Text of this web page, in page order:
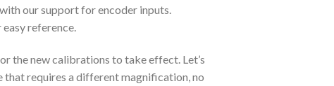
our support for encoder inputs.
reference.
the new calibrations to take effect. Let’s
that requires a different magnification, no